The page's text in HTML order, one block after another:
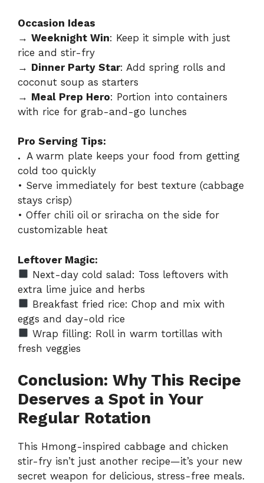
Occasion Ideas
→ Weeknight Win: Keep it simple with just
rice and stir-fry
→ Dinner Party Star: Add spring rolls and
coconut soup as starters
→ Meal Prep Hero: Portion into containers
with rice for grab-and-go lunches
Pro Serving Tips:
. A warm plate keeps your food from getting
cold too quickly
• Serve immediately for best texture (cabbage
stays crisp)
• Offer chili oil or sriracha on the side for
customizable heat
Leftover Magic:
Next-day cold salad: Toss leftovers with
extra lime juice and herbs
Breakfast fried rice: Chop and mix with
eggs and day-old rice
Wrap filling: Roll in warm tortillas with
fresh veggies
Conclusion: Why This Recipe
Deserves a Spot in Your
Regular Rotation
This Hmong-inspired cabbage and chicken
stir-fry isn’t just another recipe—it’s your new
secret weapon for delicious, stress-free meals.